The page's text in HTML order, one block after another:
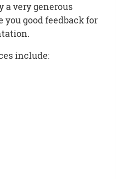
a very generous
good feedback for
include: